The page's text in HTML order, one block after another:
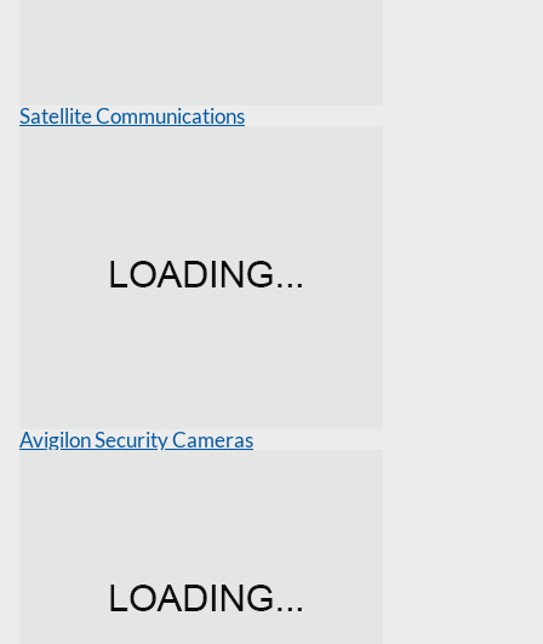
Satellite Communications
Avigilon Security Cameras